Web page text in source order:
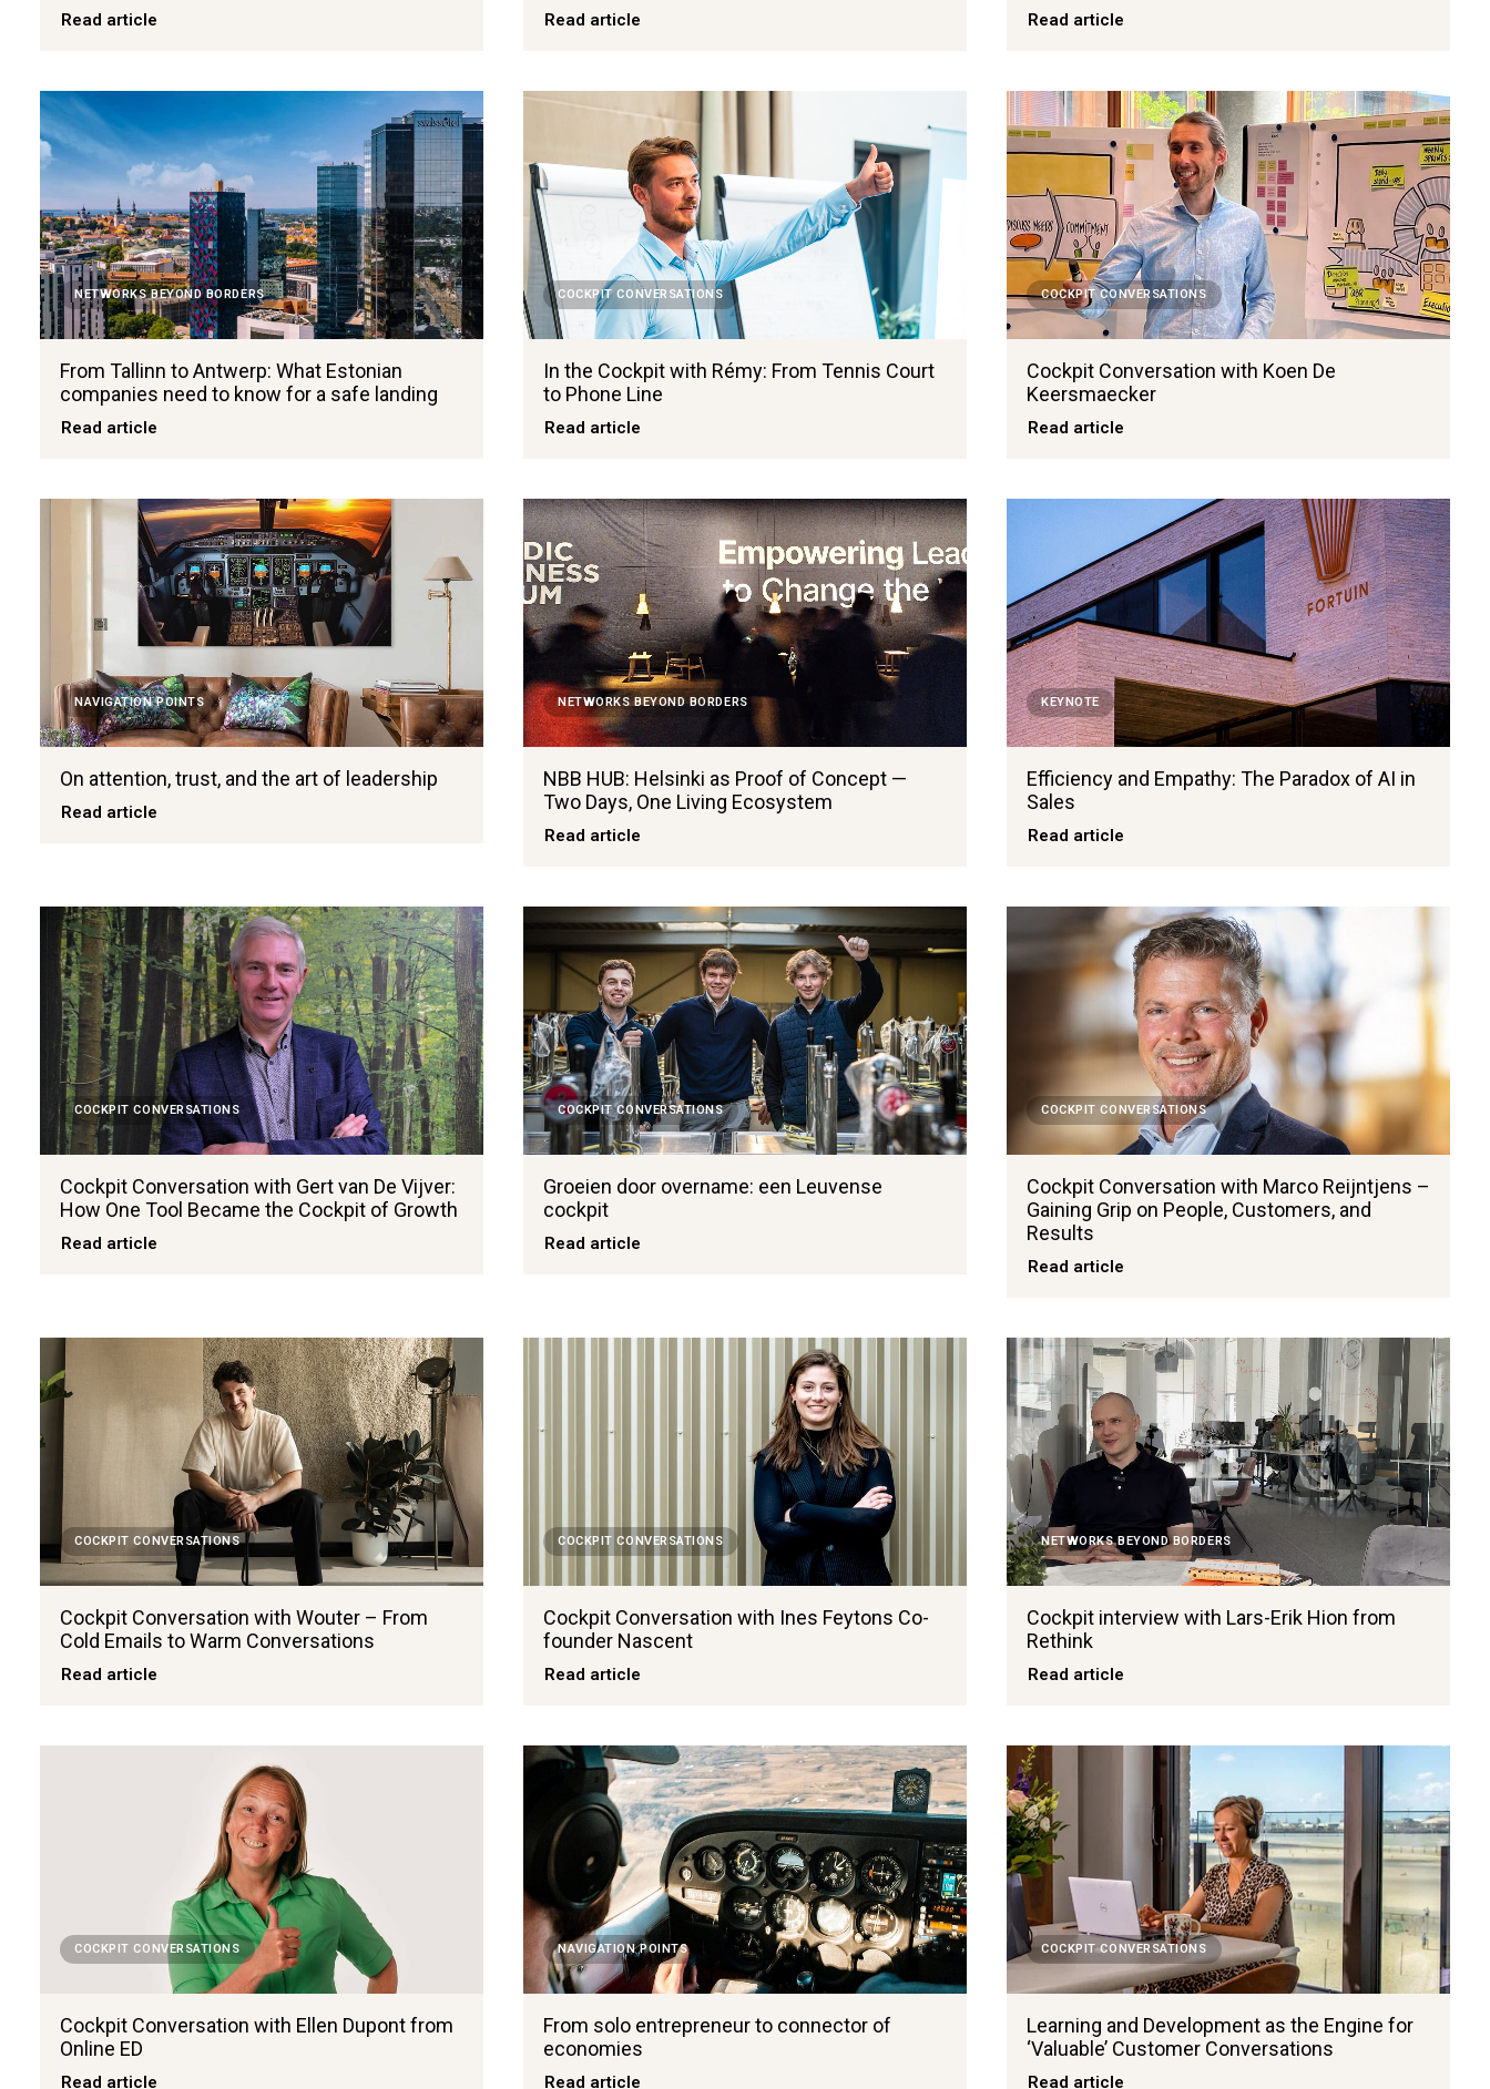
Read article Read article Read article
NETWORKS BEYOND BORDERS
From Tallinn to Antwerp: What Estonian
companies need to know for a safe landing
Read article
COCKPIT CONVERSATIONS
In the Cockpit with Rémy: From Tennis Court
to Phone Line
Read article
COCKPIT CONVERSATIONS
Cockpit Conversation with Koen De
Keersmaecker
Read article
NAVIGATION POINTS
On attention, trust, and the art of leadership
Read article
NETWORKS BEYOND BORDERS
NBB HUB: Helsinki as Proof of Concept —
Two Days, One Living Ecosystem
Read article
KEYNOTE
Efficiency and Empathy: The Paradox of AI in
Sales
Read article
COCKPIT CONVERSATIONS
Cockpit Conversation with Gert van De Vijver:
How One Tool Became the Cockpit of Growth
Read article
COCKPIT CONVERSATIONS
Groeien door overname: een Leuvense
cockpit
Read article
COCKPIT CONVERSATIONS
Cockpit Conversation with Marco Reijntjens –
Gaining Grip on People, Customers, and
Results
Read article
COCKPIT CONVERSATIONS
Cockpit Conversation with Wouter – From
Cold Emails to Warm Conversations
Read article
COCKPIT CONVERSATIONS
Cockpit Conversation with Ines Feytons Co-
founder Nascent
Read article
NETWORKS BEYOND BORDERS
Cockpit interview with Lars-Erik Hion from
Rethink
Read article
COCKPIT CONVERSATIONS
Cockpit Conversation with Ellen Dupont from
Online ED
Read article
NAVIGATION POINTS
From solo entrepreneur to connector of
economies
Read article
COCKPIT CONVERSATIONS
Learning and Development as the Engine for
‘Valuable’ Customer Conversations
Read article